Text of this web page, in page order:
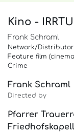
Kino -
Frank Schraml
Network/Distributor:
Feature film
Crime
Frank Schraml
Directed by
Pfarrer